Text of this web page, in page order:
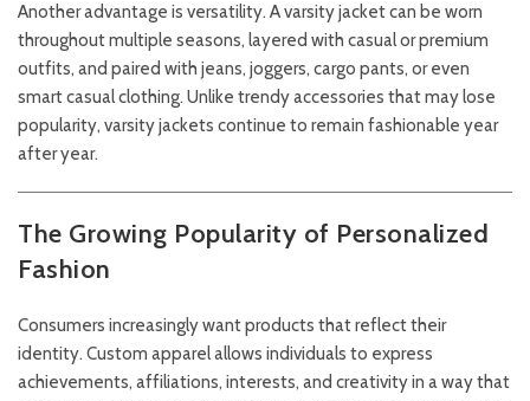
Another advantage is versatility. A varsity jacket can be worn
throughout multiple seasons, layered with casual or premium
outfits, and paired with jeans, joggers, cargo pants, or even
smart casual clothing. Unlike trendy accessories that may lose
popularity, varsity jackets continue to remain fashionable year
after year.
The Growing Popularity of Personalized
Fashion
Consumers increasingly want products that reflect their
identity. Custom apparel allows individuals to express
achievements, affiliations, interests, and creativity in a way that